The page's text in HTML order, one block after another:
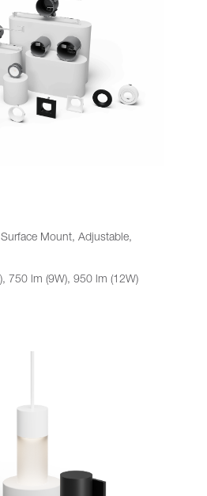
Surface Mount, Adjustable,
750 lm (9W), 950 lm (12W)